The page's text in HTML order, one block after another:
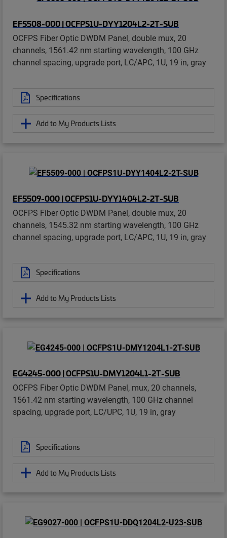
EF5508-000 | OCFPS1U-DYY1204L2-2T-SUB
OCFPS Fiber Optic DWDM Panel, double mux, 20
channels, 1561.42 nm starting wavelength, 100 GHz
channel spacing, upgrade port, LC/APC, 1U, 19 in, gray
Specifications
Add to My Products Lists
EF5509-000 | OCFPS1U-DYY1404L2-2T-SUB
OCFPS Fiber Optic DWDM Panel, double mux, 20
channels, 1545.32 nm starting wavelength, 100 GHz
channel spacing, upgrade port, LC/APC, 1U, 19 in, gray
Specifications
Add to My Products Lists
EG4245-000 | OCFPS1U-DMY1204L1-2T-SUB
OCFPS Fiber Optic DWDM Panel, mux, 20 channels,
1561.42 nm starting wavelength, 100 GHz channel
spacing, upgrade port, LC/UPC, 1U, 19 in, gray
Specifications
Add to My Products Lists